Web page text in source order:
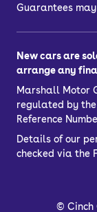
Guarantees
New cars are
arrange any
Marshall Motor
regulated by
Reference
Details of our
checked via the
© Cinch